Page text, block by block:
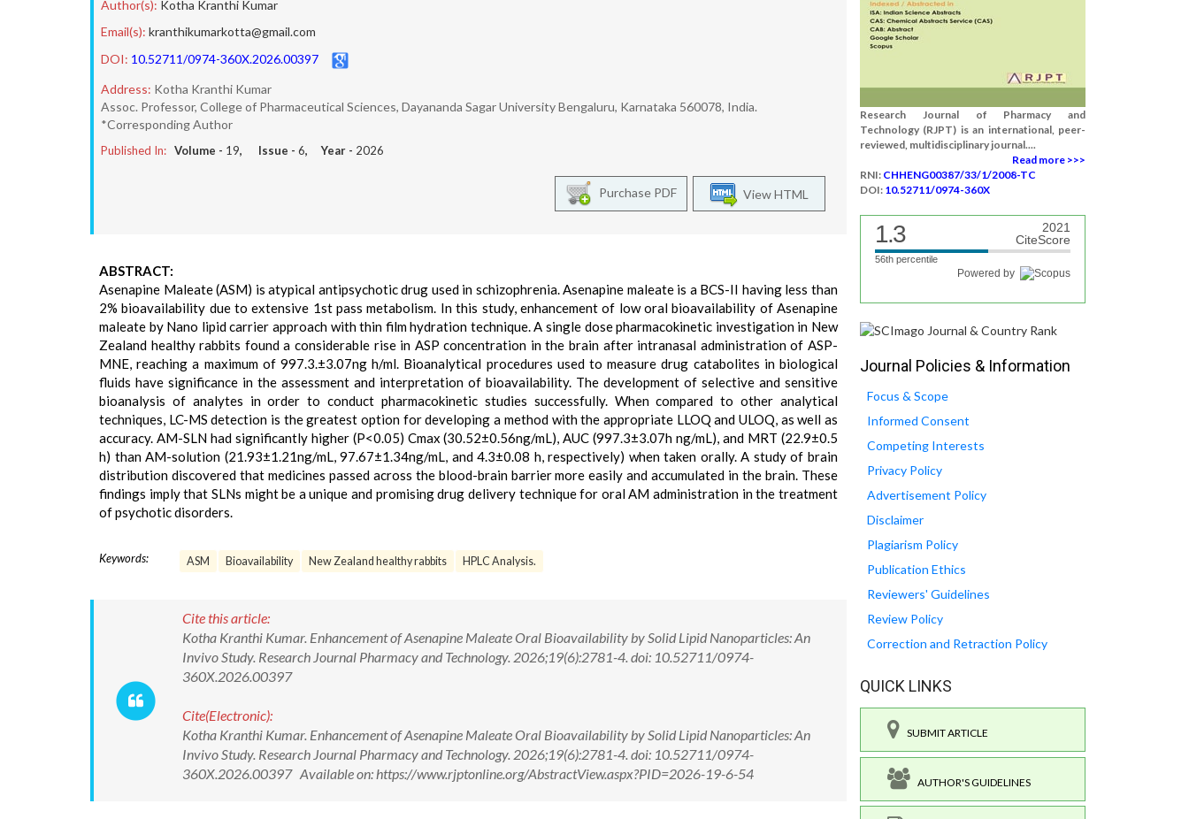
Author(s): Kotha Kranthi Kumar
Email(s): kranthikumarkotta@gmail.com
DOI: 10.52711/0974-360X.2026.00397
Address: Kotha Kranthi Kumar
Assoc. Professor, College of Pharmaceutical Sciences, Dayananda Sagar University Bengaluru, Karnataka 560078, India.
*Corresponding Author
Published In: Volume - 19, Issue - 6, Year - 2026
View HTML
Purchase PDF
ABSTRACT:
Asenapine Maleate (ASM) is atypical antipsychotic drug used in schizophrenia. Asenapine maleate is a BCS-II having less than
2% bioavailability due to extensive 1st pass metabolism. In this study, enhancement of low oral bioavailability of Asenapine
maleate by Nano lipid carrier approach with thin film hydration technique. A single dose pharmacokinetic investigation in New
Zealand healthy rabbits found a considerable rise in ASP concentration in the brain after intranasal administration of ASP-
MNE, reaching a maximum of 997.3.±3.07ng h/ml. Bioanalytical procedures used to measure drug catabolites in biological
fluids have significance in the assessment and interpretation of bioavailability. The development of selective and sensitive
bioanalysis of analytes in order to conduct pharmacokinetic studies successfully. When compared to other analytical
techniques, LC-MS detection is the greatest option for developing a method with the appropriate LLOQ and ULOQ, as well as
accuracy. AM-SLN had significantly higher (P<0.05) Cmax (30.52±0.56ng/mL), AUC (997.3±3.07h ng/mL), and MRT (22.9±0.5
h) than AM-solution (21.93±1.21ng/mL, 97.67±1.34ng/mL, and 4.3±0.08 h, respectively) when taken orally. A study of brain
distribution discovered that medicines passed across the blood-brain barrier more easily and accumulated in the brain. These
findings imply that SLNs might be a unique and promising drug delivery technique for oral AM administration in the treatment
of psychotic disorders.
Keywords: ASM Bioavailability New Zealand healthy rabbits HPLC Analysis.
Cite this article:
Kotha Kranthi Kumar. Enhancement of Asenapine Maleate Oral Bioavailability by Solid Lipid Nanoparticles: An
Invivo Study. Research Journal Pharmacy and Technology. 2026;19(6):2781-4. doi: 10.52711/0974-
360X.2026.00397
Cite(Electronic):
Kotha Kranthi Kumar. Enhancement of Asenapine Maleate Oral Bioavailability by Solid Lipid Nanoparticles: An
Invivo Study. Research Journal Pharmacy and Technology. 2026;19(6):2781-4. doi: 10.52711/0974-
360X.2026.00397 Available on: https://www.rjptonline.org/AbstractView.aspx?PID=2026-19-6-54
Research Journal of Pharmacy and
Technology (RJPT) is an international, peer-
reviewed, multidisciplinary journal....
Read more >>>
RNI: CHHENG00387/33/1/2008-TC
DOI: 10.52711/0974-360X
1.3
2021
CiteScore
56th percentile
Powered by
Journal Policies & Information
Focus & Scope
Informed Consent
Competing Interests
Privacy Policy
Advertisement Policy
Disclaimer
Plagiarism Policy
Publication Ethics
Reviewers' Guidelines
Review Policy
Correction and Retraction Policy
QUICK LINKS
SUBMIT ARTICLE
AUTHOR'S GUIDELINES